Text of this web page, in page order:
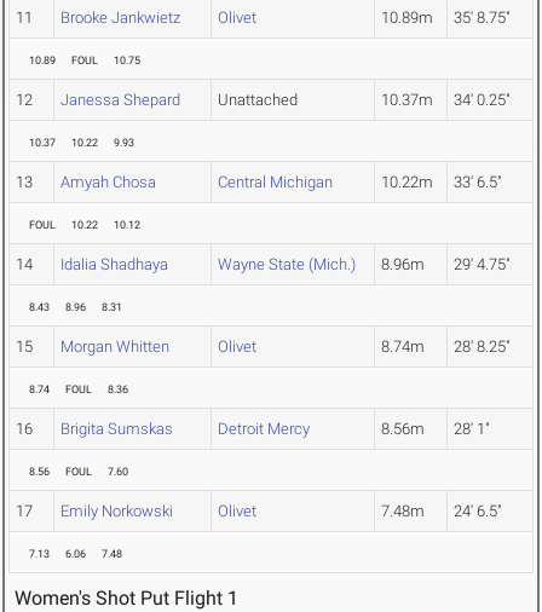
11 Brooke Jankwietz Olivet 10.89m 35' 8.75"
10.89 FOUL 10.75
12 Janessa Shepard Unattached 10.37m 34' 0.25"
10.37 10.22 9.93
13 Amyah Chosa Central Michigan 10.22m 33' 6.5"
FOUL 10.22 10.12
14 Idalia Shadhaya Wayne State (Mich.) 8.96m 29' 4.75"
8.43 8.96 8.31
15 Morgan Whitten Olivet 8.74m 28' 8.25"
8.74 FOUL 8.36
16 Brigita Sumskas Detroit Mercy 8.56m 28' 1"
8.56 FOUL 7.60
17 Emily Norkowski Olivet 7.48m 24' 6.5"
7.13 6.06 7.48
Women's Shot Put Flight 1